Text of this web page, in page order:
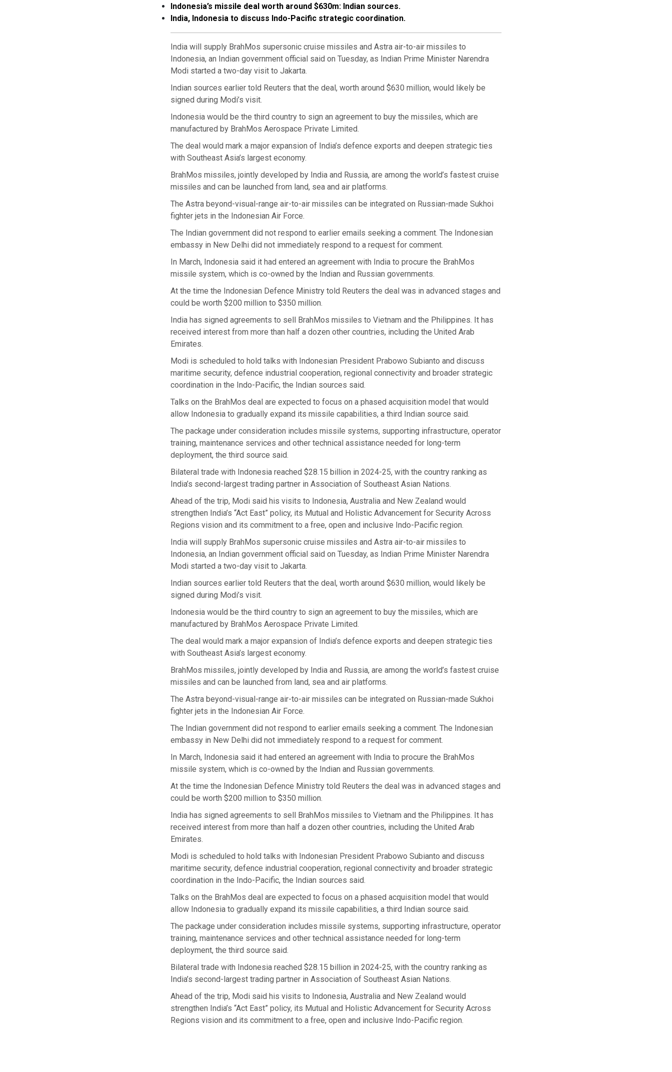
Indonesia’s missile deal worth around $630m: Indian sources.
India, Indonesia to discuss Indo-Pacific strategic coordination.
India will supply BrahMos supersonic cruise missiles and Astra air-to-air missiles to
Indonesia, an Indian government official said on Tuesday, as Indian Prime Minister Narendra
Modi started a two-day visit to Jakarta.
Indian sources earlier told Reuters that the deal, worth around $630 million, would likely be
signed during Modi’s visit.
Indonesia would be the third country to sign an agreement to buy the missiles, which are
manufactured by BrahMos Aerospace Private Limited.
The deal would mark a major expansion of India’s defence exports and deepen strategic ties
with Southeast Asia’s largest economy.
BrahMos missiles, jointly developed by India and Russia, are among the world’s fastest cruise
missiles and can be launched from land, sea and air platforms.
The Astra beyond-visual-range air-to-air missiles can be integrated on Russian-made Sukhoi
fighter jets in the Indonesian Air Force.
The Indian government did not respond to earlier emails seeking a comment. The Indonesian
embassy in New Delhi did not immediately respond to a request for comment.
In March, Indonesia said it had entered an agreement with India to procure the BrahMos
missile system, which is co-owned by the Indian and Russian governments.
At the time the Indonesian Defence Ministry told Reuters the deal was in advanced stages and
could be worth $200 million to $350 million.
India has signed agreements to sell BrahMos missiles to Vietnam and the Philippines. It has
received interest from more than half a dozen other countries, including the United Arab
Emirates.
Modi is scheduled to hold talks with Indonesian President Prabowo Subianto and discuss
maritime security, defence industrial cooperation, regional connectivity and broader strategic
coordination in the Indo-Pacific, the Indian sources said.
Talks on the BrahMos deal are expected to focus on a phased acquisition model that would
allow Indonesia to gradually expand its missile capabilities, a third Indian source said.
The package under consideration includes missile systems, supporting infrastructure, operator
training, maintenance services and other technical assistance needed for long-term
deployment, the third source said.
Bilateral trade with Indonesia reached $28.15 billion in 2024-25, with the country ranking as
India’s second-largest trading partner in Association of Southeast Asian Nations.
Ahead of the trip, Modi said his visits to Indonesia, Australia and New Zealand would
strengthen India’s “Act East” policy, its Mutual and Holistic Advancement for Security Across
Regions vision and its commitment to a free, open and inclusive Indo-Pacific region.
India will supply BrahMos supersonic cruise missiles and Astra air-to-air missiles to
Indonesia, an Indian government official said on Tuesday, as Indian Prime Minister Narendra
Modi started a two-day visit to Jakarta.
Indian sources earlier told Reuters that the deal, worth around $630 million, would likely be
signed during Modi’s visit.
Indonesia would be the third country to sign an agreement to buy the missiles, which are
manufactured by BrahMos Aerospace Private Limited.
The deal would mark a major expansion of India’s defence exports and deepen strategic ties
with Southeast Asia’s largest economy.
BrahMos missiles, jointly developed by India and Russia, are among the world’s fastest cruise
missiles and can be launched from land, sea and air platforms.
The Astra beyond-visual-range air-to-air missiles can be integrated on Russian-made Sukhoi
fighter jets in the Indonesian Air Force.
The Indian government did not respond to earlier emails seeking a comment. The Indonesian
embassy in New Delhi did not immediately respond to a request for comment.
In March, Indonesia said it had entered an agreement with India to procure the BrahMos
missile system, which is co-owned by the Indian and Russian governments.
At the time the Indonesian Defence Ministry told Reuters the deal was in advanced stages and
could be worth $200 million to $350 million.
India has signed agreements to sell BrahMos missiles to Vietnam and the Philippines. It has
received interest from more than half a dozen other countries, including the United Arab
Emirates.
Modi is scheduled to hold talks with Indonesian President Prabowo Subianto and discuss
maritime security, defence industrial cooperation, regional connectivity and broader strategic
coordination in the Indo-Pacific, the Indian sources said.
Talks on the BrahMos deal are expected to focus on a phased acquisition model that would
allow Indonesia to gradually expand its missile capabilities, a third Indian source said.
The package under consideration includes missile systems, supporting infrastructure, operator
training, maintenance services and other technical assistance needed for long-term
deployment, the third source said.
Bilateral trade with Indonesia reached $28.15 billion in 2024-25, with the country ranking as
India’s second-largest trading partner in Association of Southeast Asian Nations.
Ahead of the trip, Modi said his visits to Indonesia, Australia and New Zealand would
strengthen India’s “Act East” policy, its Mutual and Holistic Advancement for Security Across
Regions vision and its commitment to a free, open and inclusive Indo-Pacific region.